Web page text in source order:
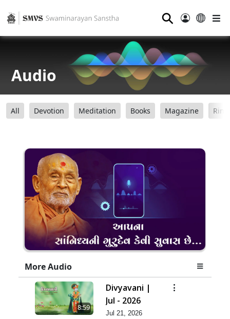
⚲
Audio
All Devotion Meditation Books Magazine
More Audio
8:59
Divyavani |
Jul - 2026
Jul 21, 2026